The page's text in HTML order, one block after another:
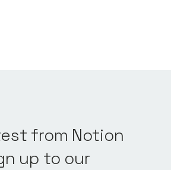
from Notion
up to our